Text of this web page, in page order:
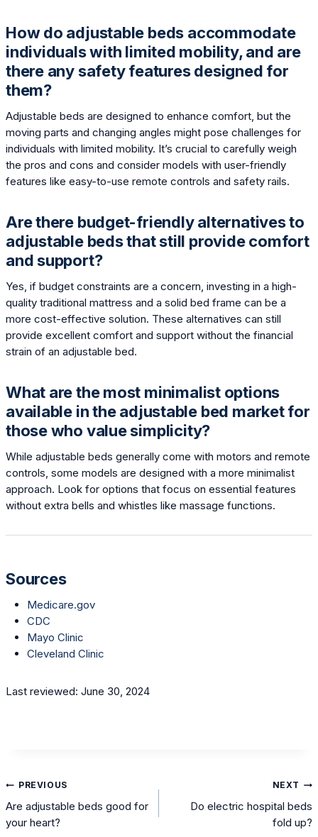
How do adjustable beds accommodate
individuals with limited mobility, and are
there any safety features designed for
them?
Adjustable beds are designed to enhance comfort, but the
moving parts and changing angles might pose challenges for
individuals with limited mobility. It’s crucial to carefully weigh
the pros and cons and consider models with user-friendly
features like easy-to-use remote controls and safety rails.
Are there budget-friendly alternatives to
adjustable beds that still provide comfort
and support?
Yes, if budget constraints are a concern, investing in a high-
quality traditional mattress and a solid bed frame can be a
more cost-effective solution. These alternatives can still
provide excellent comfort and support without the financial
strain of an adjustable bed.
What are the most minimalist options
available in the adjustable bed market for
those who value simplicity?
While adjustable beds generally come with motors and remote
controls, some models are designed with a more minimalist
approach. Look for options that focus on essential features
without extra bells and whistles like massage functions.
Sources
Medicare.gov
CDC
Mayo Clinic
Cleveland Clinic
Last reviewed: June 30, 2024
Post
navigation
PREVIOUS
Are adjustable beds good for
your heart?
NEXT
Do electric hospital beds
fold up?